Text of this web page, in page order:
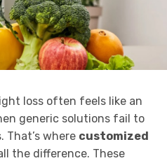
loss often feels like an
generic solutions fail to
That’s where customized
the difference. These